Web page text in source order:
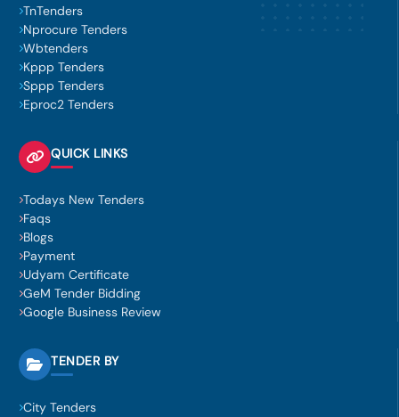
TnTenders
Nprocure Tenders
Wbtenders
Kppp Tenders
Sppp Tenders
Eproc2 Tenders
QUICK LINKS
Todays New Tenders
Faqs
Blogs
Payment
Udyam Certificate
GeM Tender Bidding
Google Business Review
TENDER BY
City Tenders